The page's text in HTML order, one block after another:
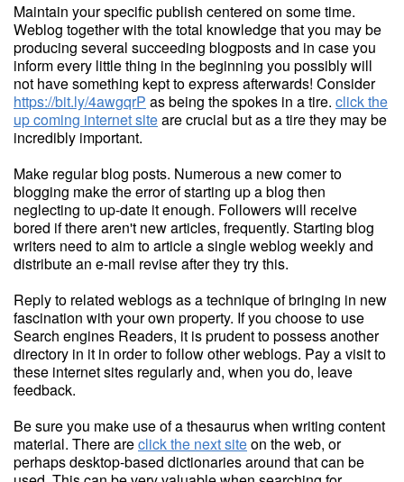
Maintain your specific publish centered on some time.
Weblog together with the total knowledge that you may be
producing several succeeding blogposts and in case you
inform every little thing in the beginning you possibly will
not have something kept to express afterwards! Consider
https://bit.ly/4awgqrP as being the spokes in a tire. click the
up coming internet siteare crucial but as a tire they may be
incredibly important.
Make regular blog posts. Numerous a new comer to
blogging make the error of starting up a blog then
neglecting to up-date it enough. Followers will receive
bored if there aren't new articles, frequently. Starting blog
writers need to aim to article a single weblog weekly and
distribute an e-mail revise after they try this.
Reply to related weblogs as a technique of bringing in new
fascination with your own property. If you choose to use
Search engines Readers, it is prudent to possess another
directory in it in order to follow other weblogs. Pay a visit to
these internet sites regularly and, when you do, leave
feedback.
Be sure you make use of a thesaurus when writing content
material. There areclick the next siteon the web, or
perhaps desktop-based dictionaries around that can be